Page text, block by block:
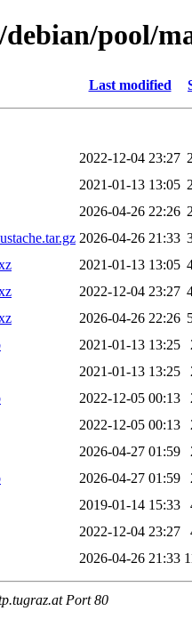
pool/
Last modified
2022-12-04 23:27
2021-01-13 13:05
2026-04-26 22:26
2026-04-26 21:33
2021-01-13 13:05
2022-12-04 23:27
2026-04-26 22:26
2021-01-13 13:25
2021-01-13 13:25
2022-12-05 00:13
2022-12-05 00:13
2026-04-27 01:59
2026-04-27 01:59
2019-01-14 15:33
2022-12-04 23:27
2026-04-26 21:33
Port 80